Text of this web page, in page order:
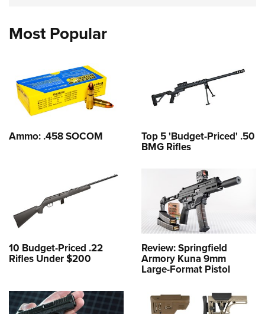
Most Popular
Ammo: .458 SOCOM Top 5 'Budget-Priced' .50
BMG Rifles
10 Budget-Priced .22
Rifles Under $200
Review: Springfield
Armory Kuna 9mm
Large-Format Pistol